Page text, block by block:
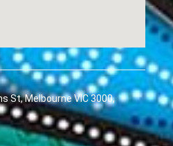
St, Melbourne VIC 3000,